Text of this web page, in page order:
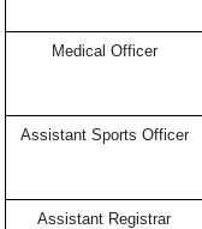
Medical Officer
Assistant Sports Officer
Assistant Registrar